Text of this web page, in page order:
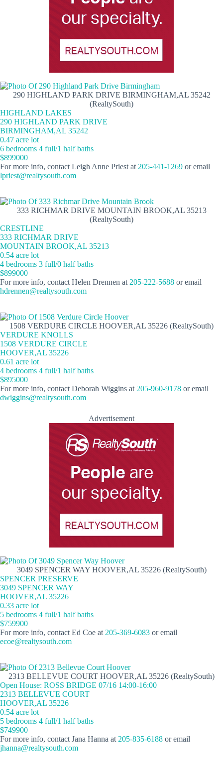
290 HIGHLAND PARK DRIVE BIRMINGHAM,AL 35242
(RealtySouth)
HIGHLAND LAKES
290 HIGHLAND PARK DRIVE
BIRMINGHAM,AL 35242
0.47 acre lot
6 bedrooms 4 full/1 half baths
$899000
For more info, contact Leigh Anne Priest at 205-441-1269 or email
lpriest@realtysouth.com
333 RICHMAR DRIVE MOUNTAIN BROOK,AL 35213
(RealtySouth)
CRESTLINE
333 RICHMAR DRIVE
MOUNTAIN BROOK,AL 35213
0.54 acre lot
4 bedrooms 3 full/0 half baths
$899000
For more info, contact Helen Drennen at 205-222-5688 or email
hdrennen@realtysouth.com
1508 VERDURE CIRCLE HOOVER,AL 35226 (RealtySouth)
VERDURE KNOLLS
1508 VERDURE CIRCLE
HOOVER,AL 35226
0.61 acre lot
4 bedrooms 4 full/1 half baths
$895000
For more info, contact Deborah Wiggins at 205-960-9178 or email
dwiggins@realtysouth.com
Advertisement
3049 SPENCER WAY HOOVER,AL 35226 (RealtySouth)
SPENCER PRESERVE
3049 SPENCER WAY
HOOVER,AL 35226
0.33 acre lot
5 bedrooms 4 full/1 half baths
$759900
For more info, contact Ed Coe at 205-369-6083 or email
ecoe@realtysouth.com
2313 BELLEVUE COURT HOOVER,AL 35226 (RealtySouth)
Open House: ROSS BRIDGE 07/16 14:00-16:00
2313 BELLEVUE COURT
HOOVER,AL 35226
0.54 acre lot
5 bedrooms 4 full/1 half baths
$749900
For more info, contact Jana Hanna at 205-835-6188 or email
jhanna@realtysouth.com